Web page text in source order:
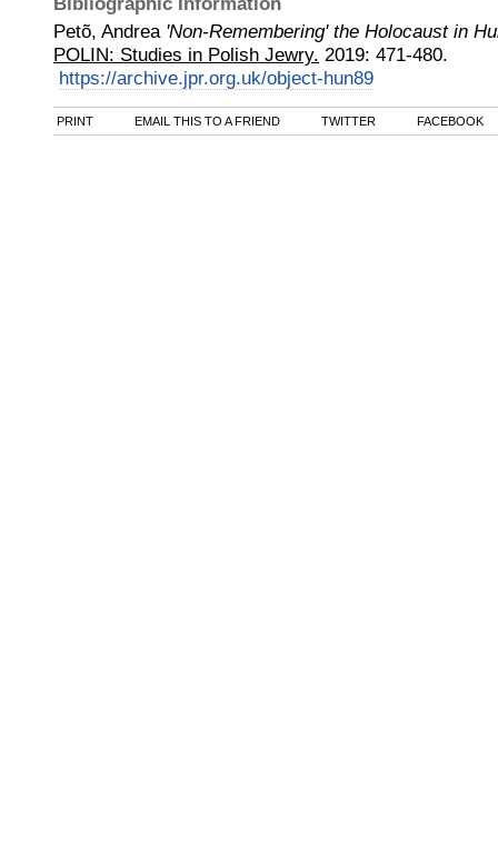
Petõ, Andrea 'Non-Remembering' the Holocaust in
POLIN: Studies in Polish Jewry. 2019: 471-480.
https://archive.jpr.org.uk/object-hun89
PRINT EMAIL THIS TO A FRIEND TWITTER FACEBOOK